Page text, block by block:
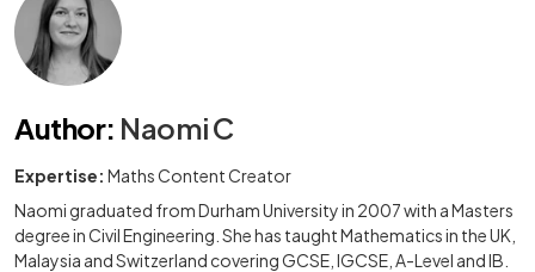
Author: Naomi C
Expertise: Maths Content Creator
Naomi graduated from Durham University in 2007 with a Masters
degree in Civil Engineering. She has taught Mathematics in the UK,
Malaysia and Switzerland covering GCSE, IGCSE, A-Level and IB.